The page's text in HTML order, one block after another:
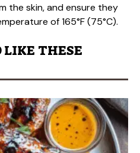
the skin, and ensure they
of 165°F (75°C).
LIKE THESE